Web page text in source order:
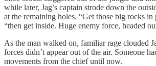
while later, Jag’s captain strode down the
at the remaining holes. “Get those big rocks in
“then get inside. Huge enemy force, headed
As the man walked on, familiar rage clouded
forces didn’t appear out of the air. Someone
movements from the chief until now.